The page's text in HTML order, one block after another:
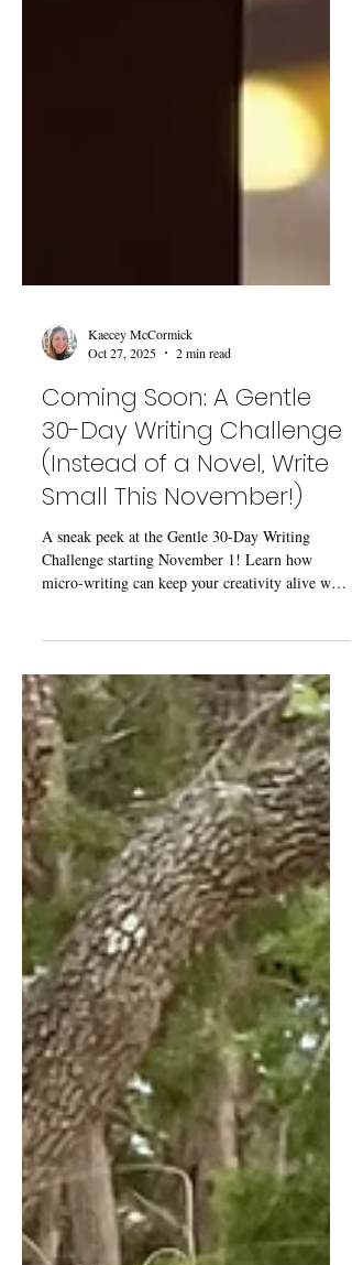
Kaecey McCormick
Oct 27, 2025
2 min read
Coming Soon: A Gentle
30-Day Writing Challenge
(Instead of a Novel, Write
Challenge starting November 1! Learn how
micro-writing can keep your creativity alive with
short daily practices—and grab the free
downloadable workbook when it launches.